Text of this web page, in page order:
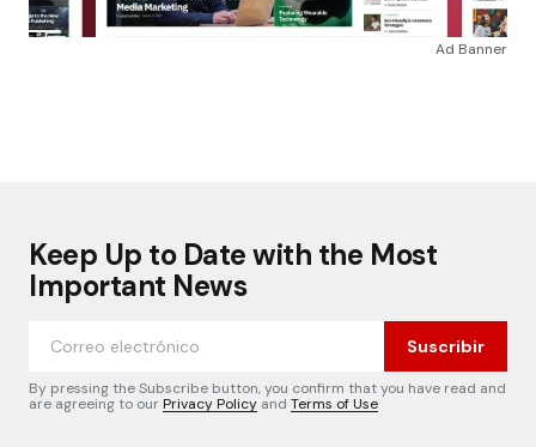
Ad Banner
Keep Up to Date with the Most
Important News
Suscribir
By pressing the Subscribe button, you confirm that you have read and
are agreeing to ourPrivacy Policy and Terms of Use